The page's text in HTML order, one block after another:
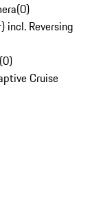
(0)
incl. Reversing
(0)
Cruise